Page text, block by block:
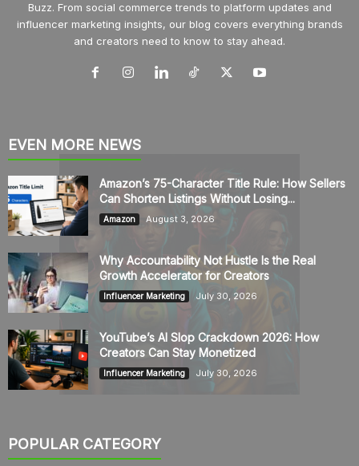
Buzz. From social commerce trends to platform updates and
influencer marketing insights, our blog covers everything brands
and creators need to know to stay ahead.
EVEN MORE NEWS
Amazon’s 75-Character Title Rule: How Sellers
Can Shorten Listings Without Losing...
Amazon August 3, 2026
Why Accountability Not Hustle Is the Real
Growth Accelerator for Creators
Influencer Marketing July 30, 2026
YouTube’s AI Slop Crackdown 2026: How
Creators Can Stay Monetized
Influencer Marketing July 30, 2026
POPULAR CATEGORY